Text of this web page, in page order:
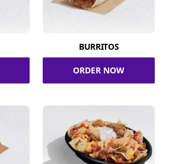
BURRITOS
ORDER NOW